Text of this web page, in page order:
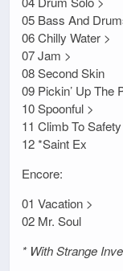
05 Bass And
06 Chilly Water >
07 Jam >
08 Second Skin
09 Pickin’ Up The
10 Spoonful >
11 Climb To
12 *Saint Ex
Encore:
01 Vacation >
02 Mr. Soul
* With Strange